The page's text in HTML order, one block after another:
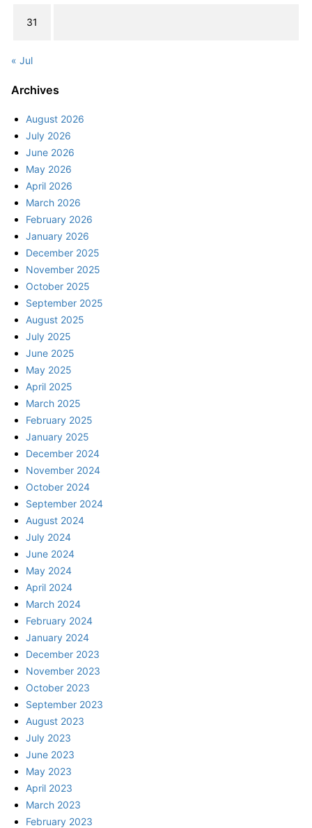
31
« Jul
Archives
August 2026
July 2026
June 2026
May 2026
April 2026
March 2026
February 2026
January 2026
December 2025
November 2025
October 2025
September 2025
August 2025
July 2025
June 2025
May 2025
April 2025
March 2025
February 2025
January 2025
December 2024
November 2024
October 2024
September 2024
August 2024
July 2024
June 2024
May 2024
April 2024
March 2024
February 2024
January 2024
December 2023
November 2023
October 2023
September 2023
August 2023
July 2023
June 2023
May 2023
April 2023
March 2023
February 2023